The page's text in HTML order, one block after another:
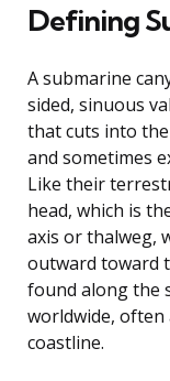
Defining
A submarine
sided, sinuous
that cuts into
and sometimes
Like their
head, which is
axis or thalweg,
outward toward
found along the
worldwide,
coastline.